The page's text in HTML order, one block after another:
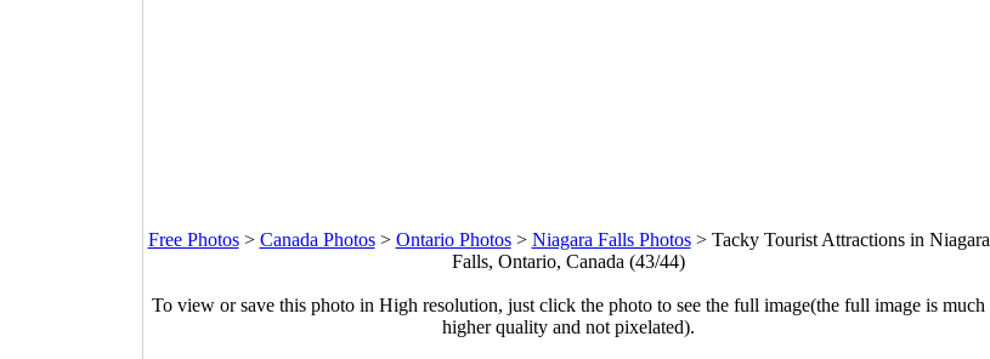
Free Photos> Canada Photos> Ontario Photos> Niagara Falls Photos> Tacky Tourist Attractions in Niagara
Falls, Ontario, Canada (43/44)
To view or save this photo in High resolution, just click the photo to see the full image(the full image is much
higher quality and not pixelated).